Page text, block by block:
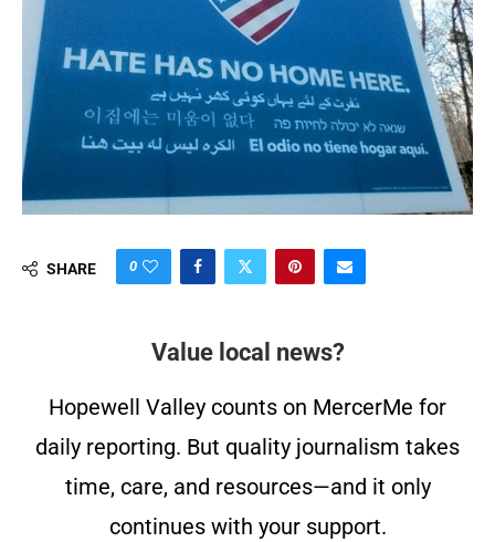
SHARE 0
Value local news?
Hopewell Valley counts on MercerMe for
daily reporting. But quality journalism takes
time, care, and resources—and it only
continues with your support.